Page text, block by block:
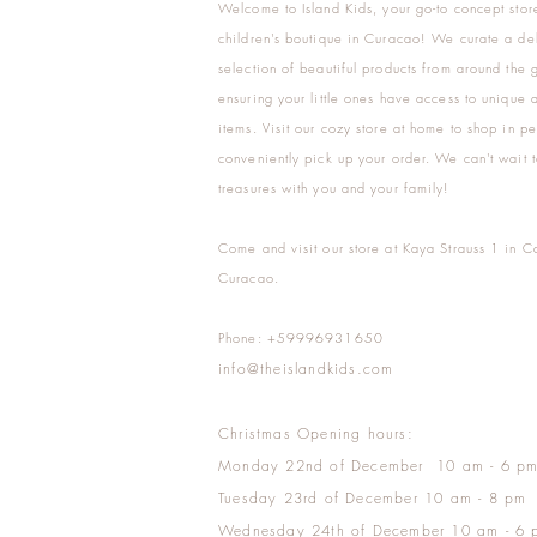
Welcome to Island Kids, your go-to concept
children's boutique in Curacao! We curate a
selection of beautiful products from around the
ensuring your little ones have access to unique
items. Visit our cozy store at home to shop in
conveniently pick up your order. We can't wait
treasures with you and your family!
Come and visit our store at Kaya Strauss 1 in
Curacao.
Phone: +59996931650
info@theislandkids.com
Christmas Opening hours:
Monday 22nd of December 10 am - 6
Tuesday 23rd of December 10 am - 8 pm
Wednesday 24th of December 10 am - 6